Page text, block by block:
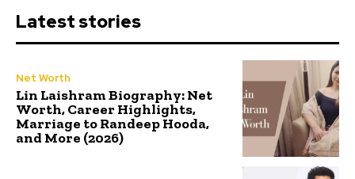
Latest stories
Net Worth
Lin Laishram Biography: Net
Worth, Career Highlights,
Marriage to Randeep Hooda,
and More (2026)